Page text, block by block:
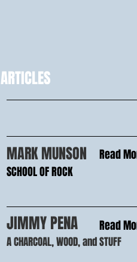
ARTICLES
MARK MUNSON
SCHOOL OF ROCK
Read
JIMMY PENA
A CHARCOAL, WOOD, and STUFF
Read